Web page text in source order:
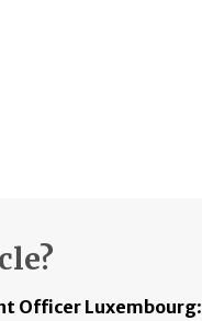
Officer Luxembourg: